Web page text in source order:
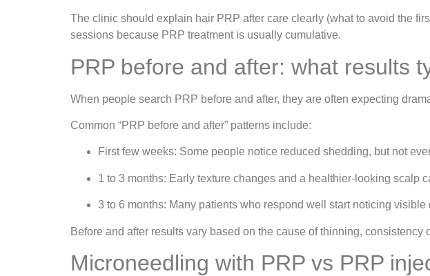
The clinic should explain hair PRP after care clearly (what to avoid the
sessions because PRP treatment is usually cumulative.
PRP before and after: what results
When people search PRP before and after, they are often expecting
Common “PRP before and after” patterns include:
First few weeks: Some people notice reduced shedding, but not
1 to 3 months: Early texture changes and a healthier-looking scalp
3 to 6 months: Many patients who respond well start noticing visible
Before and after results vary based on the cause of thinning,
Microneedling with PRP vs PRP